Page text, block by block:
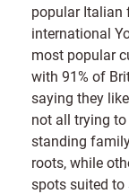
popular Italian
international
most popular
with 91% of
saying they
not all trying
standing
roots, while
spots suited to